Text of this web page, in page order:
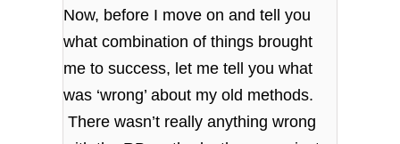
Now, before I move on and tell you
what combination of things brought
me to success, let me tell you what
was ‘wrong’ about my old methods.
There wasn’t really anything wrong